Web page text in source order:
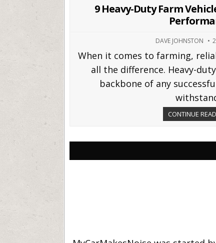
in
9 Heavy-Duty Farm
DAVE JOHNSTON
When it comes to farming,
all the difference. Heavy-
backbone of any
CONTINUE